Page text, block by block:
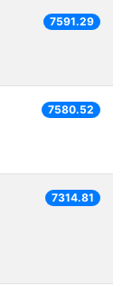
7591.29
7580.52
7314.81